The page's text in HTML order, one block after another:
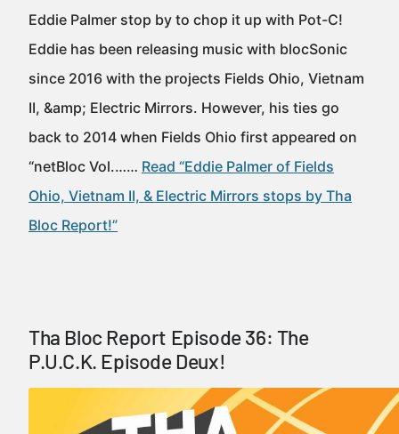
Eddie Palmer stop by to chop it up with Pot-C!
Eddie has been releasing music with blocSonic
since 2016 with the projects Fields Ohio, Vietnam
II, &amp; Electric Mirrors. However, his ties go
back to 2014 when Fields Ohio first appeared on
“netBloc Vol.…… Read “Eddie Palmer of Fields
Ohio, Vietnam II, & Electric Mirrors stops by Tha
Bloc Report!”
Tha Bloc Report Episode 36: The
P.U.C.K. Episode Deux!